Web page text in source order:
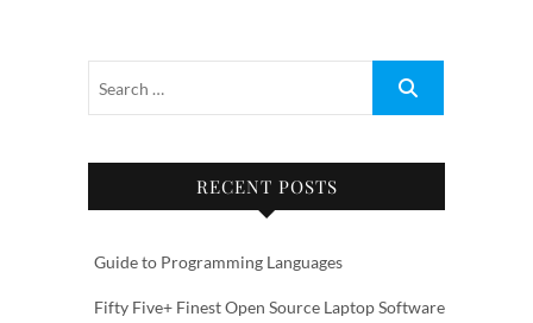
RECENT POSTS
Guide to Programming Languages
Fifty Five+ Finest Open Source Laptop Software